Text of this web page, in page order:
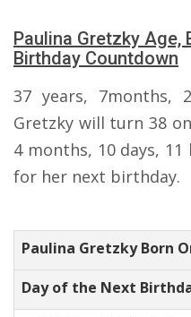
Paulina Gretzky Age,
Birthday Countdown
37 years, 7months,
Gretzky will turn 38
4 months, 10 days,
for her next birthday.
Paulina Gretzky Born
Day of the Next